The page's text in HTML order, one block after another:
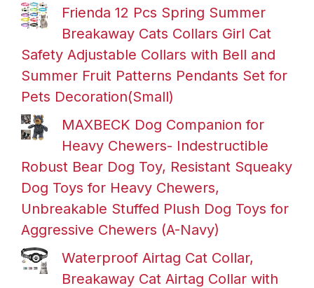
Frienda 12 Pcs Spring Summer
Breakaway Cats Collars Girl Cat
Safety Adjustable Collars with Bell and
Summer Fruit Patterns Pendants Set for
Pets Decoration(Small)
MAXBECK Dog Companion for
Heavy Chewers- Indestructible
Robust Bear Dog Toy, Resistant Squeaky
Dog Toys for Heavy Chewers,
Unbreakable Stuffed Plush Dog Toys for
Aggressive Chewers (A-Navy)
Waterproof Airtag Cat Collar,
Breakaway Cat Airtag Collar with